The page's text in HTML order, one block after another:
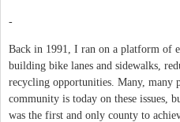
-
Back in 1991, I ran on a platform of
building bike lanes and sidewalks,
recycling opportunities. Many, many
community is today on these issues,
was the first and only county to